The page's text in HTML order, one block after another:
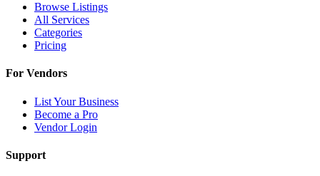
Browse Listings
All Services
Categories
Pricing
For Vendors
List Your Business
Become a Pro
Vendor Login
Support